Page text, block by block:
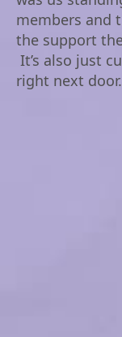
members and
the support
It’s also just
right next door.